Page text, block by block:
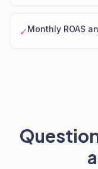
✓Monthly ROAS